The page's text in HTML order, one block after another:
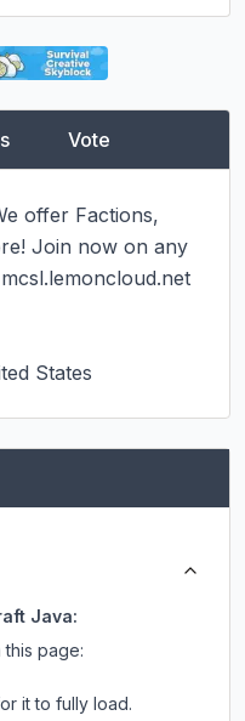
Vote
offer Factions,
Join now on any
States
Java:
page:
it to fully load.